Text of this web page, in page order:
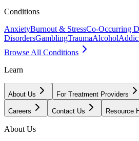
Conditions
AnxietyBurnout & StressCo-Occurring
DisordersGamblingTraumaAlcohol
Browse All Conditions
Learn
About Us For Treatment Providers
Careers Contact Us Resource
About Us